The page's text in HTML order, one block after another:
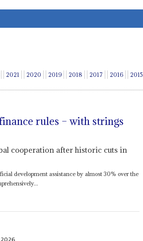
2021 2020 2019 2018 2017 2016 2015
rules – with strings
cooperation after historic cuts in
development assistance by almost 30% over the